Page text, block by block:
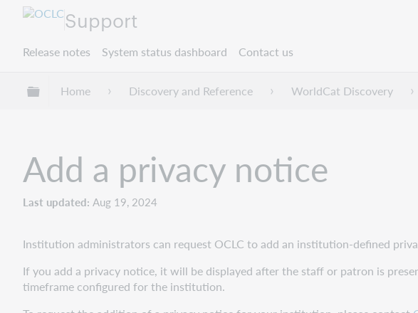
Support
Release notes System status dashboard Contact us
Expand/collapse global hierarchy
Home Discovery and Reference WorldCat Discovery
Add a privacy notice
Last updated Aug 19, 2024
Institution administrators can request OCLC to add an institution-defined
If you add a privacy notice, it will be displayed after the staff or patron is
timeframe configured for the institution.